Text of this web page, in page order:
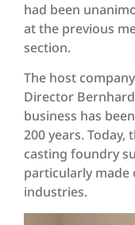
had been
at the previous
section.
The host
Director
business has
200 years. Today,
casting foundry
particularly made
industries.